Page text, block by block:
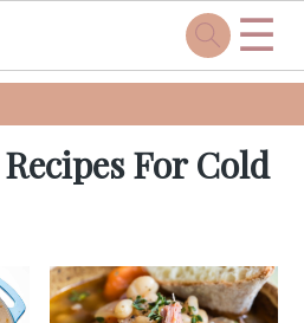
☰
For Cold